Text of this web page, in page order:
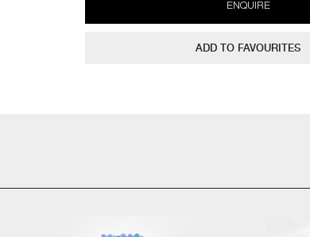
the gallery for further information.
ENQUIRE
ADD TO FAVOURITES